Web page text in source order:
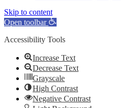
Skip to content
Open toolbar
Accessibility Tools
Increase Text
Decrease Text
Grayscale
High Contrast
Negative Contrast